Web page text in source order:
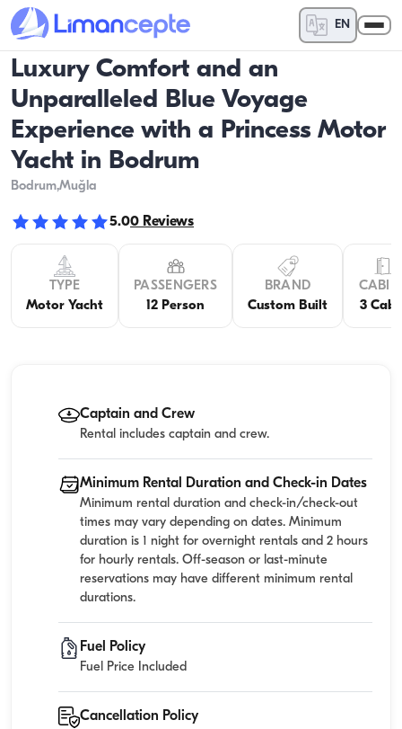
EN
Luxury Comfort and an
Unparalleled Blue Voyage
Experience with a Princess Motor
Yacht in Bodrum
Bodrum,Muğla
5.00 Reviews
TYPE
Motor Yacht
PASSENGERS
12 Person
BRAND
Custom Built
3
Captain and Crew
Rental includes captain and crew.
Minimum Rental Duration and Check-in Dates
Minimum rental duration and check-in/check-out
times may vary depending on dates. Minimum
duration is 1 night for overnight rentals and 2 hours
for hourly rentals. Off-season or last-minute
reservations may have different minimum rental
durations.
Fuel Policy
Fuel Price Included
Cancellation Policy